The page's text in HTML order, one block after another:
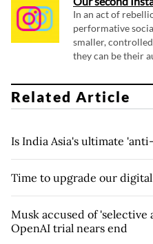
In an act of
performative
smaller,
they can be their
Related Article
Is India Asia's ultimate
Time to upgrade our
Musk accused of 'selective
OpenAI trial nears end